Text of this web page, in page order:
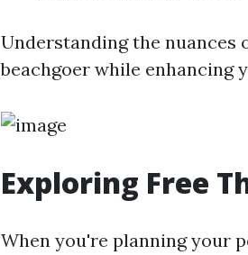
Understanding the nuances
beachgoer while enhancing
Exploring Free
When you're planning your